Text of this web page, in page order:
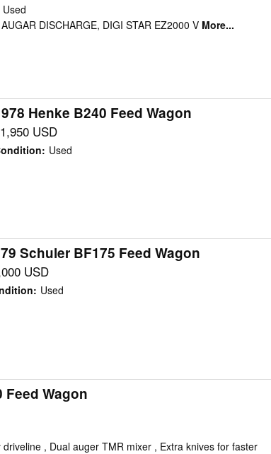
Used
DISCHARGE, DIGI STAR EZ2000 VMore...
Henke B240 Feed Wagon
USD
: Used
Schuler BF175 Feed Wagon
USD
: Used
Feed Wagon
, Dual auger TMR mixer , Extra knives for faster